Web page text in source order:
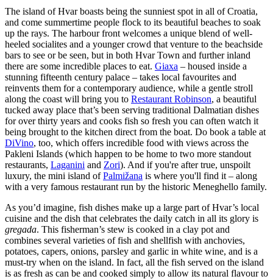
The island of Hvar boasts being the sunniest spot in all of Croatia,
and come summertime people flock to its beautiful beaches to soak
up the rays. The harbour front welcomes a unique blend of well-
heeled socialites and a younger crowd that venture to the beachside
bars to see or be seen, but in both Hvar Town and further inland
there are some incredible places to eat. Giaxa – housed inside a
stunning fifteenth century palace – takes local favourites and
reinvents them for a contemporary audience, while a gentle stroll
along the coast will bring you to Restaurant Robinson, a beautiful
tucked away place that’s been serving traditional Dalmatian dishes
for over thirty years and cooks fish so fresh you can often watch it
being brought to the kitchen direct from the boat. Do book a table at
DiVino, too, which offers incredible food with views across the
Pakleni Islands (which happen to be home to two more standout
restaurants, Laganini and Zori). And if you're after true, unspoilt
luxury, the mini island ofPalmižana is where you'll find it – along
with a very famous restaurant run by the historic Meneghello family.
As you’d imagine, fish dishes make up a large part of Hvar’s local
cuisine and the dish that celebrates the daily catch in all its glory is
gregada. This fisherman’s stew is cooked in a clay pot and
combines several varieties of fish and shellfish with anchovies,
potatoes, capers, onions, parsley and garlic in white wine, and is a
must-try when on the island. In fact, all the fish served on the island
is as fresh as can be and cooked simply to allow its natural flavour to